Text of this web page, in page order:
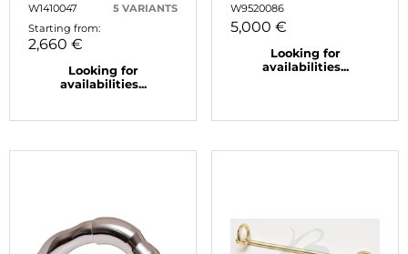
W1410047
5 VARIANTS
Starting from:
2,660 €
Looking for
availabilities...
W9520086
5,000 €
Looking for
availabilities...